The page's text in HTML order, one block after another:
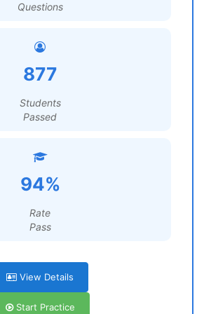
Questions
877
Students
Passed
94%
Rate
Pass
View Details
Start Practice